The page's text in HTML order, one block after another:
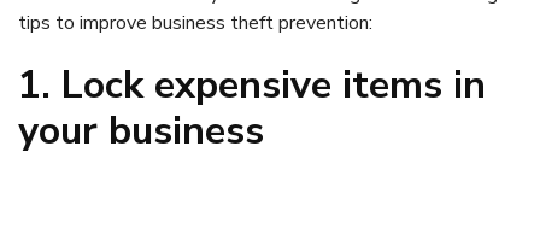
tips to improve business theft prevention:
1. Lock expensive items in
your business